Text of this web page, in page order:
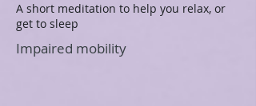
A short meditation to help you relax, or
get to sleep
Impaired mobility